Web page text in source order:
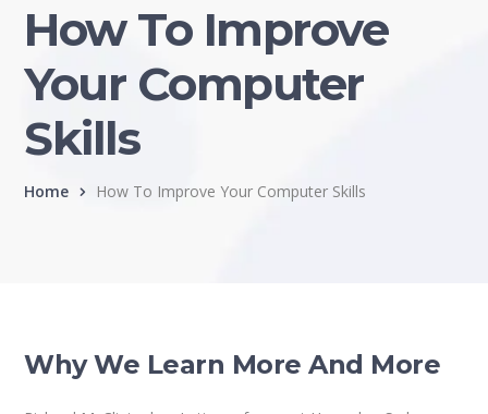
How To Improve
Your Computer
Skills
Home How To Improve Your Computer Skills
Why We Learn More And More